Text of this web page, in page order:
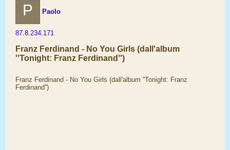
P Paolo
87.8.234.171
Franz Ferdinand - No You Girls (dall'album
''Tonight: Franz Ferdinand'')
Franz Ferdinand - No You Girls (dall'album ''Tonight: Franz
Ferdinand'')